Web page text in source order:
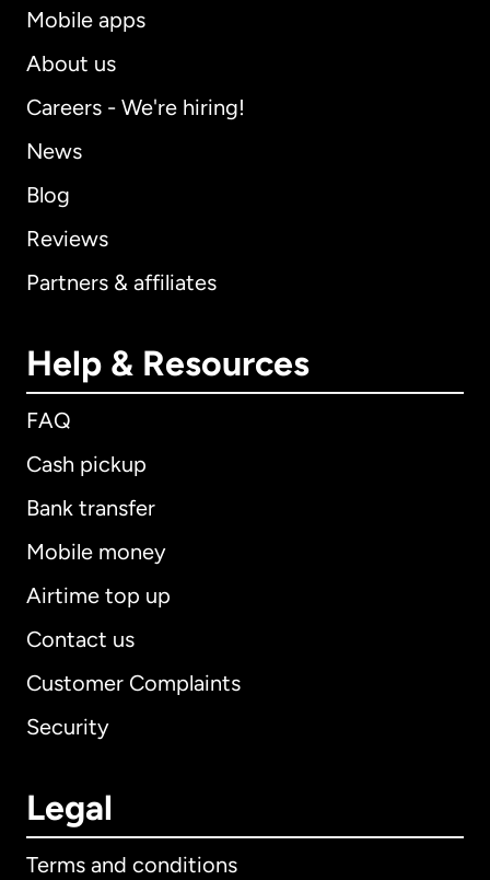
Mobile apps
About us
Careers - We're hiring!
News
Blog
Reviews
Partners & affiliates
Help & Resources
FAQ
Cash pickup
Bank transfer
Mobile money
Airtime top up
Contact us
Customer Complaints
Security
Legal
Terms and conditions